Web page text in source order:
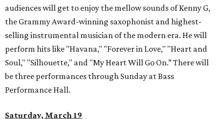
audiences will get to enjoy the mellow sounds of Kenny G,
the Grammy Award-winning saxophonist and highest-
selling instrumental musician of the modern era. He will
perform hits like "Havana," "Forever in Love," "Heart and
Soul," "Silhouette," and "My Heart Will Go On.” There will
be three performances through Sunday at Bass
Performance Hall.
Saturday, March 19